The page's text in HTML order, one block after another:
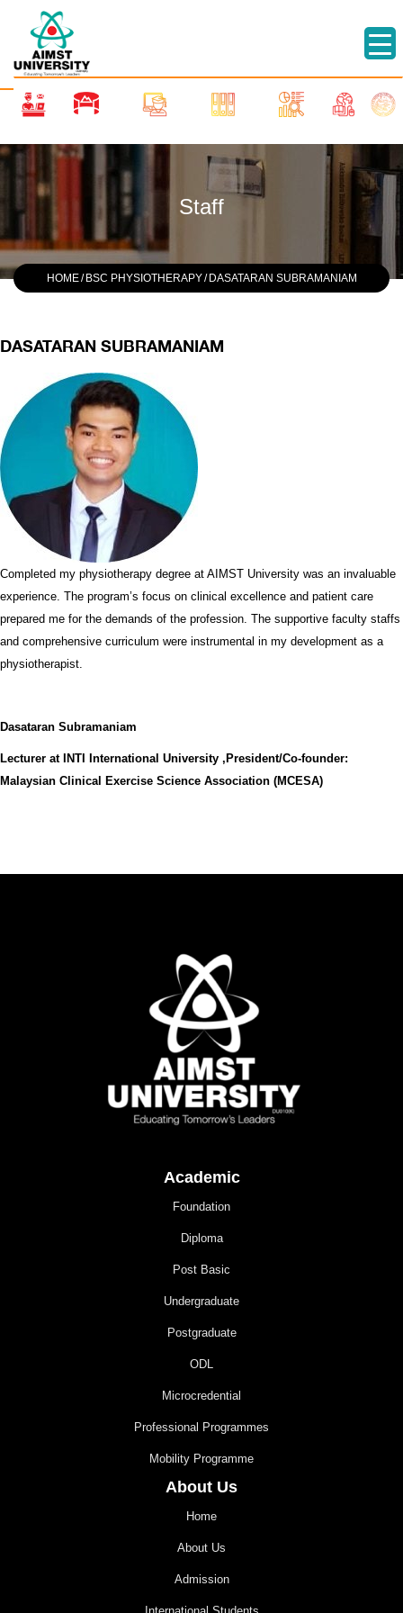
Staff
HOME/ BSC PHYSIOTHERAPY/ DASATARAN SUBRAMANIAM
DASATARAN SUBRAMANIAM
Completed my physiotherapy degree at AIMST University was an invaluable
experience. The program’s focus on clinical excellence and patient care
prepared me for the demands of the profession. The supportive faculty staffs
and comprehensive curriculum were instrumental in my development as a
physiotherapist.
Dasataran Subramaniam
Lecturer at INTI International University ,President/Co-founder:
Malaysian Clinical Exercise Science Association (MCESA)
Academic
Foundation
Diploma
Post Basic
Undergraduate
Postgraduate
ODL
Microcredential
Professional Programmes
Mobility Programme
About Us
Home
About Us
Admission